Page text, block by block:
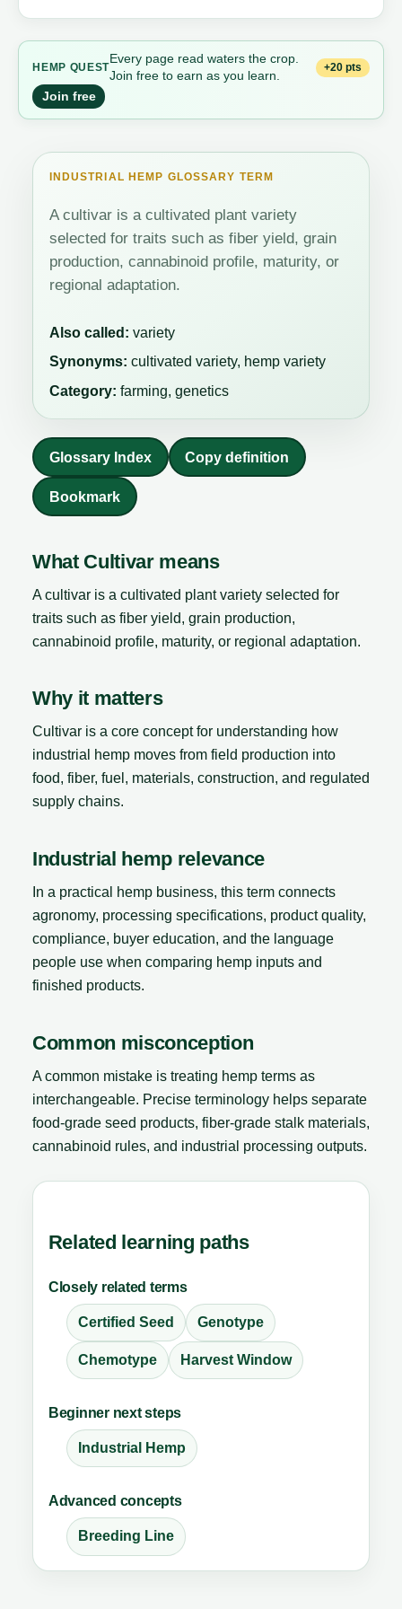
HEMP QUEST
Every page read waters the crop.
Join free to earn as you learn.
+20 pts
Join free
INDUSTRIAL HEMP GLOSSARY TERM
A cultivar is a cultivated plant variety
selected for traits such as fiber yield, grain
production, cannabinoid profile, maturity, or
regional adaptation.
Also called: variety
Synonyms: cultivated variety, hemp variety
Category: farming, genetics
Glossary Index Copy definition
Bookmark
What Cultivar means
A cultivar is a cultivated plant variety selected for
traits such as fiber yield, grain production,
cannabinoid profile, maturity, or regional adaptation.
Why it matters
Cultivar is a core concept for understanding how
industrial hemp moves from field production into
food, fiber, fuel, materials, construction, and regulated
supply chains.
Industrial hemp relevance
In a practical hemp business, this term connects
agronomy, processing specifications, product quality,
compliance, buyer education, and the language
people use when comparing hemp inputs and
finished products.
Common misconception
A common mistake is treating hemp terms as
interchangeable. Precise terminology helps separate
food-grade seed products, fiber-grade stalk materials,
cannabinoid rules, and industrial processing outputs.
Related learning paths
Closely related terms
Certified Seed Genotype
Chemotype Harvest Window
Beginner next steps
Industrial Hemp
Advanced concepts
Breeding Line